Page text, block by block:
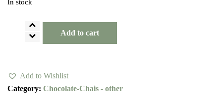
In stock
French
quantity
Add to cart
Add to Wishlist
Category: Chocolate-Chais - other